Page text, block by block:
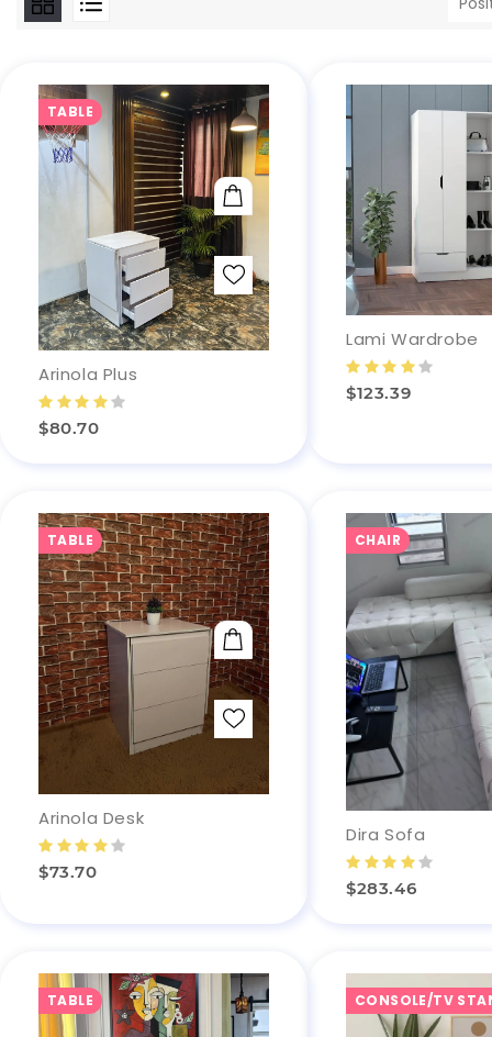
TABLE
Arinola Plus
$80.70
Lami Wardrobe
$123.39
TABLE
Arinola Desk
$73.70
CHAIR
Dira Sofa
$283.46
TABLE CONSOLE/TV